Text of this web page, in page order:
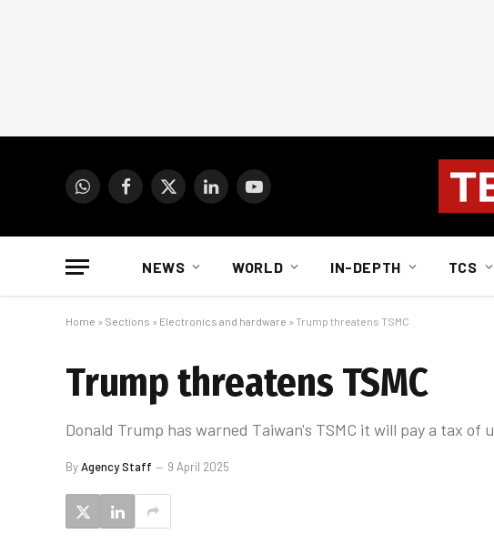
WhatsAppFacebook
X
LinkedInYouTube
NEWS WORLD IN-DEPTH TCS
Home » Sections » Electronics and hardware » Trump threatens TSMC
Trump threatens TSMC
Donald Trump has warned Taiwan's TSMC it will pay a tax
ByAgency Staff 9 April 2025